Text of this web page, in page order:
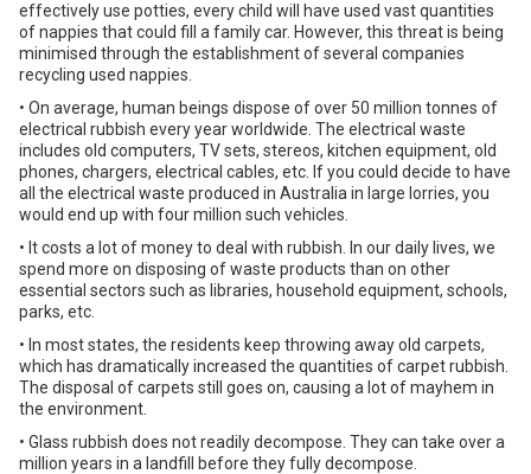
effectively use potties, every child will have used vast quantities
of nappies that could fill a family car. However, this threat is being
minimised through the establishment of several companies
recycling used nappies.
• On average, human beings dispose of over 50 million tonnes of
electrical rubbish every year worldwide. The electrical waste
includes old computers, TV sets, stereos, kitchen equipment, old
phones, chargers, electrical cables, etc. If you could decide to have
all the electrical waste produced in Australia in large lorries, you
would end up with four million such vehicles.
• It costs a lot of money to deal with rubbish. In our daily lives, we
spend more on disposing of waste products than on other
essential sectors such as libraries, household equipment, schools,
parks, etc.
• In most states, the residents keep throwing away old carpets,
which has dramatically increased the quantities of carpet rubbish.
The disposal of carpets still goes on, causing a lot of mayhem in
the environment.
• Glass rubbish does not readily decompose. They can take over a
million years in a landfill before they fully decompose.